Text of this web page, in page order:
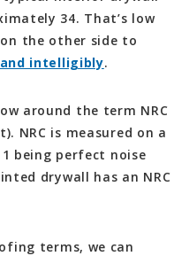
34. That’s low
the other side to
intelligibly.
around the term NRC
NRC is measured on a
being perfect noise
drywall has an NRC
terms, we can